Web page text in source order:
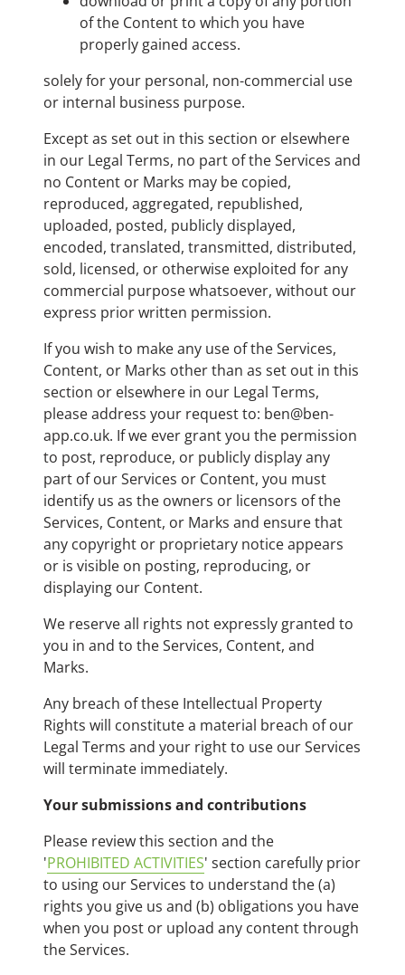
of the Content to which you have
properly gained access.
solely for your personal, non-commercial use
or internal business purpose.
Except as set out in this section or elsewhere
in our Legal Terms, no part of the Services and
no Content or Marks may be copied,
reproduced, aggregated, republished,
uploaded, posted, publicly displayed,
encoded, translated, transmitted, distributed,
sold, licensed, or otherwise exploited for any
commercial purpose whatsoever, without our
express prior written permission.
If you wish to make any use of the Services,
Content, or Marks other than as set out in this
section or elsewhere in our Legal Terms,
please address your request to: ben@ben-
app.co.uk. If we ever grant you the permission
to post, reproduce, or publicly display any
part of our Services or Content, you must
identify us as the owners or licensors of the
Services, Content, or Marks and ensure that
any copyright or proprietary notice appears
or is visible on posting, reproducing, or
displaying our Content.
We reserve all rights not expressly granted to
you in and to the Services, Content, and
Marks.
Any breach of these Intellectual Property
Rights will constitute a material breach of our
Legal Terms and your right to use our Services
will terminate immediately.
Your submissions and contributions
Please review this section and the
'PROHIBITED ACTIVITIES' section carefully prior
to using our Services to understand the (a)
rights you give us and (b) obligations you have
when you post or upload any content through
the Services.